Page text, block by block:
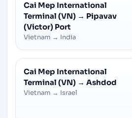
Cai Mep International
Terminal (VN) → Pipavav
(Victor) Port
Vietnam → India
Cai Mep International
Terminal (VN) → Ashdod
Vietnam → Israel